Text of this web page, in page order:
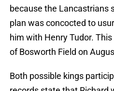
because the Lancastrians
plan was concocted to
him with Henry Tudor.
of Bosworth Field on
Both possible kings